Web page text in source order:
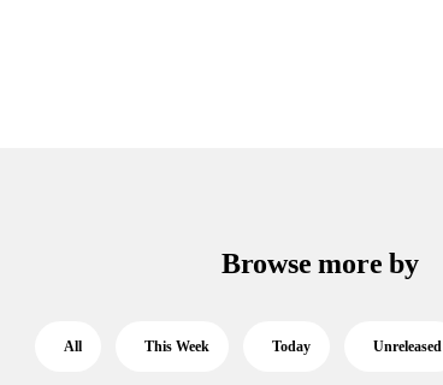
Browse more by
All This Week Today Unreleased